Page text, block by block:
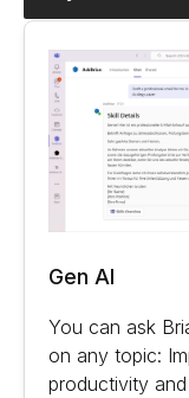
Gen AI
You can ask
on any topic:
productivity